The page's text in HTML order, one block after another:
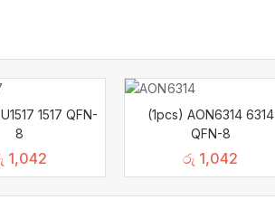
1517 QFN-
8
1,042
(1pcs) AON6314 6314
QFN-8
රු 1,042